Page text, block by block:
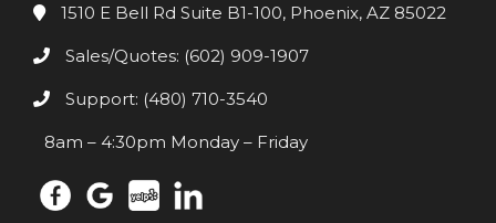
1510 E Bell Rd Suite B1-100, Phoenix, AZ 85022
Sales/Quotes: (602) 909-1907
Support: (480) 710-3540
8am – 4:30pm Monday – Friday